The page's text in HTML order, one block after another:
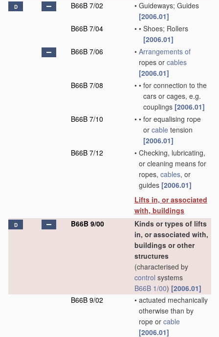
D B66B 7/02 • Guideways; Guides
[2006.01]
B66B 7/04
• • Shoes; Rollers
[2006.01]
B66B 7/06
• Arrangements of
ropes or cables
[2006.01]
B66B 7/08
• • for connection to the
cars or cages, e.g.
couplings [2006.01]
B66B 7/10
• • for equalising rope
or cable tension
[2006.01]
B66B 7/12
• Checking, lubricating,
or cleaning means for
ropes, cables, or
guides [2006.01]
Lifts in, or associated
with, buildings
D B66B 9/00
Kinds or types of lifts
in, or associated with,
buildings or other
structures
(characterised by
control systems
B66B 1/00) [2006.01]
B66B 9/02
• actuated mechanically
otherwise than by
rope or cable
[2006.01]